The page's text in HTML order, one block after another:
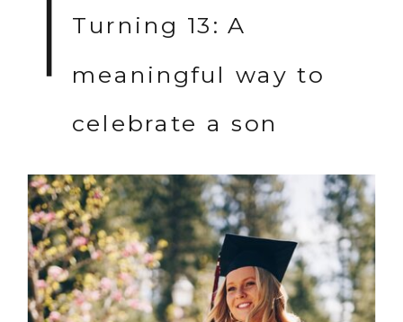
Turning 13: A
meaningful way to
celebrate a son